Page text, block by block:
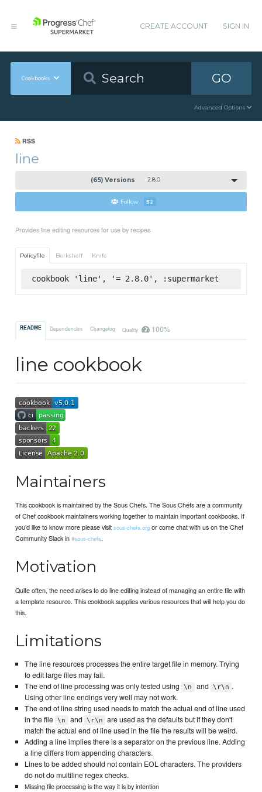
CREATE ACCOUNT SIGN IN
Cookbooks GO
Advanced Options
RSS
line
(65) Versions 2.8.0
Follow 52
Provides line editing resources for use by recipes
Policyfile Berkshelf Knife
cookbook 'line', '= 2.8.0', :supermarket
README Dependencies Changelog Quality 100%
line cookbook
Maintainers
This cookbook is maintained by the Sous Chefs. The Sous Chefs are a community
of Chef cookbook maintainers working together to maintain important cookbooks. If
you’d like to know more please visitsous-chefs.org or come chat with us on the Chef
Community Slack in#sous-chefs.
Motivation
Quite often, the need arises to do line editing instead of managing an entire file with
a template resource. This cookbook supplies various resources that will help you do
this.
Limitations
The line resources processes the entire target file in memory. Trying
to edit large files may fail.
The end of line processing was only tested using
\n and \r\n .
Using other line endings very well may not work.
The end of line string used needs to match the actual end of line used
in the file \n and \r\n
are used as the defaults but if they don't
match the actual end of line used in the file the results will be weird.
Adding a line implies there is a separator on the previous line. Adding
a line differs from appending characters.
Lines to be added should not contain EOL characters. The providers
do not do multiline regex checks.
Missing file processing is the way it is by intention